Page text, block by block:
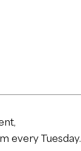
every Tuesday.